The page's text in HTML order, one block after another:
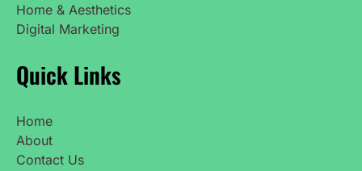
Home & Aesthetics
Digital Marketing
Quick Links
Home
About
Contact Us